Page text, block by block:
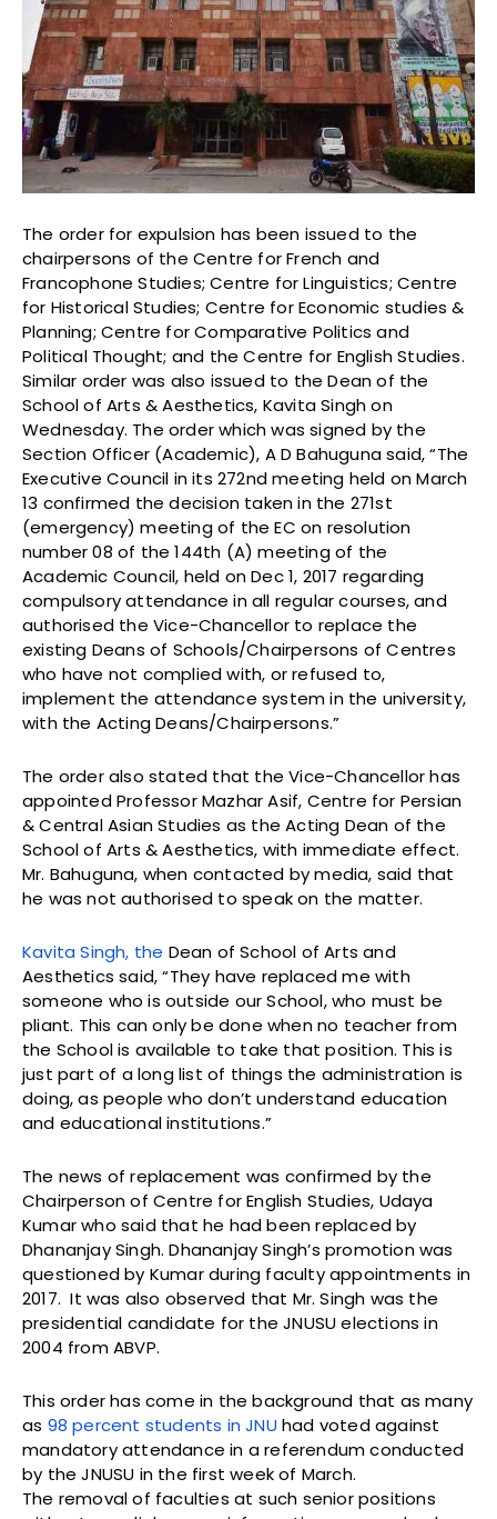
The order for expulsion has been issued to the
chairpersons of the Centre for French and
Francophone Studies; Centre for Linguistics; Centre
for Historical Studies; Centre for Economic studies &
Planning; Centre for Comparative Politics and
Political Thought; and the Centre for English Studies.
Similar order was also issued to the Dean of the
School of Arts & Aesthetics, Kavita Singh on
Wednesday. The order which was signed by the
Section Officer (Academic), A D Bahuguna said, “The
Executive Council in its 272nd meeting held on March
13 confirmed the decision taken in the 271st
(emergency) meeting of the EC on resolution
number 08 of the 144th (A) meeting of the
Academic Council, held on Dec 1, 2017 regarding
compulsory attendance in all regular courses, and
authorised the Vice-Chancellor to replace the
existing Deans of Schools/Chairpersons of Centres
who have not complied with, or refused to,
implement the attendance system in the university,
with the Acting Deans/Chairpersons.”
The order also stated that the Vice-Chancellor has
appointed Professor Mazhar Asif, Centre for Persian
& Central Asian Studies as the Acting Dean of the
School of Arts & Aesthetics, with immediate effect.
Mr. Bahuguna, when contacted by media, said that
he was not authorised to speak on the matter.
Kavita Singh, the Dean of School of Arts and
Aesthetics said, “They have replaced me with
someone who is outside our School, who must be
pliant. This can only be done when no teacher from
the School is available to take that position. This is
just part of a long list of things the administration is
doing, as people who don’t understand education
and educational institutions.”
The news of replacement was confirmed by the
Chairperson of Centre for English Studies, Udaya
Kumar who said that he had been replaced by
Dhananjay Singh. Dhananjay Singh’s promotion was
questioned by Kumar during faculty appointments in
2017. It was also observed that Mr. Singh was the
presidential candidate for the JNUSU elections in
2004 from ABVP.
This order has come in the background that as many
as 98 percent students in JNU had voted against
mandatory attendance in a referendum conducted
by the JNUSU in the first week of March.
The removal of faculties at such senior positions